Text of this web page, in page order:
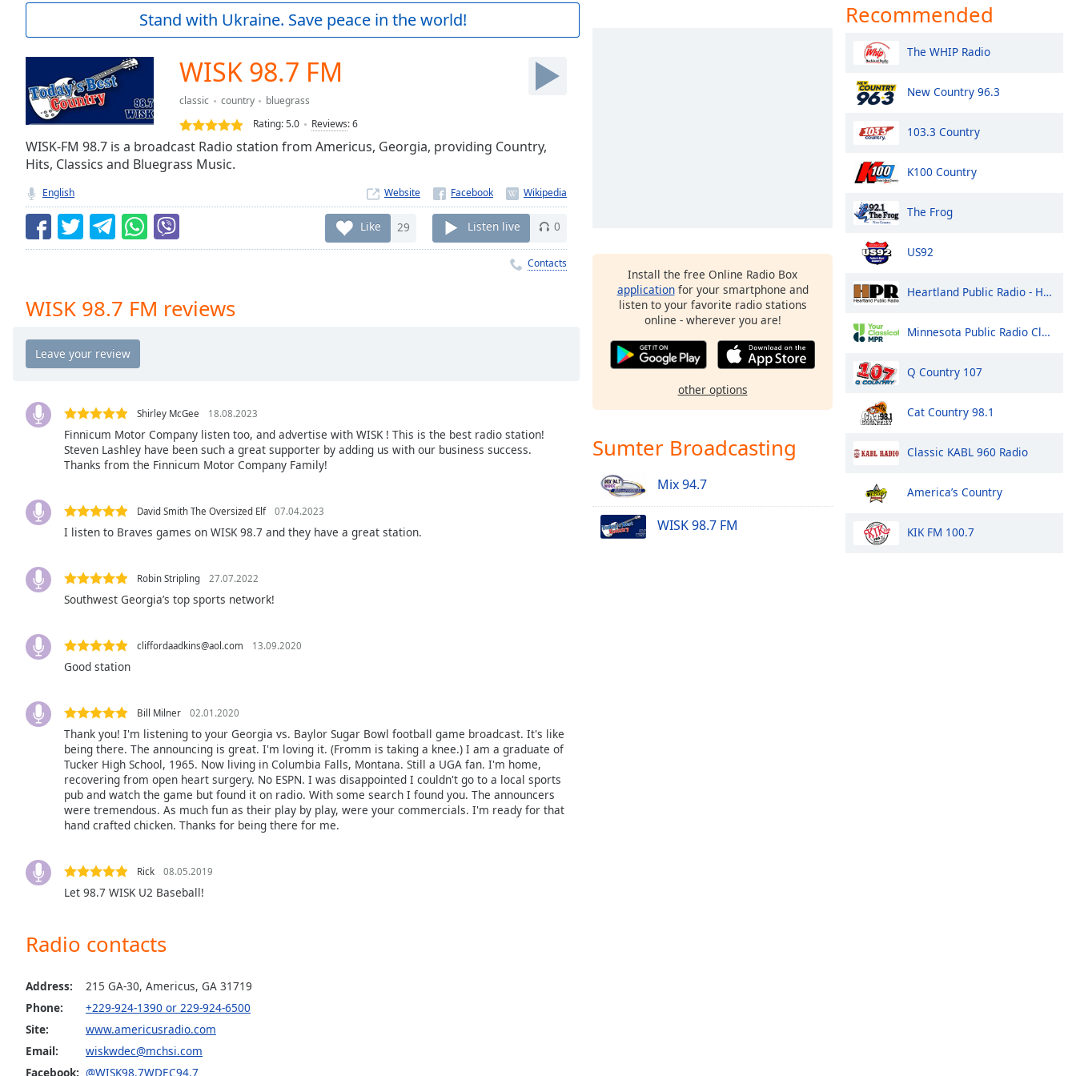
Current
Duration-:-
0.00%
Stream
TypeLIVE
Seek to
currently
behind
LIVE
Remaining
Time-
Playback
Chapters
Descriptions
descriptions
Captions
settings ,
opens
captions
dialog
captions
Audio
modal
Beginning
window.
Escape
Stand with Ukraine. Save peace in the world!
WISK 98.7 FM
classic country
bluegrass
Rating:5.0 Reviews:6
WISK-FM 98.7 is a broadcast Radio station from Americus, Georgia, providing Country,
Hits, Classics and Bluegrass Music.
English Website
Like 29 Listen live 0
Contacts
WISK 98.7 FM reviews
Shirley McGee 18.08.2023
Finnicum Motor Company listen too, and advertise with WISK ! This is the best radio station!
Steven Lashley have been such a great supporter by adding us with our business success.
Thanks from the Finnicum Motor Company Family!
David Smith The Oversized Elf 07.04.2023
I listen to Braves games on WISK 98.7 and they have a great station.
Robin Stripling 27.07.2022
Southwest Georgia’s top sports network!
cliffordaadkins@aol.com 13.09.2020
Good station
Bill Milner 02.01.2020
Thank you! I'm listening to your Georgia vs. Baylor Sugar Bowl football game broadcast. It's like
being there. The announcing is great. I'm loving it. (Fromm is taking a knee.) I am a graduate of
Tucker High School, 1965. Now living in Columbia Falls, Montana. Still a UGA fan. I'm home,
recovering from open heart surgery. No ESPN. I was disappointed I couldn't go to a local sports
pub and watch the game but found it on radio. With some search I found you. The announcers
were tremendous. As much fun as their play by play, were your commercials. I'm ready for that
hand crafted chicken. Thanks for being there for me.
Rick 08.05.2019
Let 98.7 WISK U2 Baseball!
Radio contacts
Address:
215 GA-30, Americus, GA 31719
Phone:
+229-924-1390 or 229-924-6500
Site:
www.americusradio.com
Email:
wiskwdec@mchsi.com
Facebook: @WISK98.7WDEC94.7
Install the free Online Radio Box
applicationfor your smartphone and
listen to your favorite radio stations
online - wherever you are!
other options
Sumter Broadcasting
Mix 94.7
WISK 98.7 FM
Recommended
The WHIP Radio
New Country 96.3
103.3 Country
K100 Country
The Frog
US92
Heartland Public Radio - HPR1: Traditional Classic Country
Minnesota Public Radio Classical
Q Country 107
Cat Country 98.1
Classic KABL 960 Radio
America’s Country
KIK FM 100.7